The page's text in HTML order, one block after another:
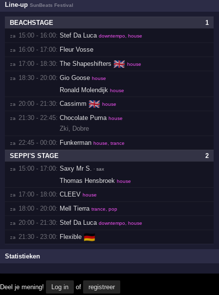
Line-upSunBeats Festival
1
BEACHSTAGE
za 15:00 - 16:00: Stef Da Luca downtempo, house
za 16:00 - 17:00: Fleur Vosse
za 17:00 - 18:30: The Shapeshifters 🇬🇧 house
za 18:30 - 20:00: Gio Goose house
Ronald Molendijk house
za 20:00 - 21:30: Cassimm 🇬🇧 house
za 21:30 - 22:45: Chocolate Puma house
Zki Dobre
za 22:45 - 00:00: Funkerman house, trance
2
SEPPI'S STAGE
za 15:00 - 17:00: Saxy Mr S. · sax
Thomas Hensbroek house
za 17:00 - 18:00: CLEEV house
za 18:00 - 20:00: Mell Tierra trance, pop
za 20:00 - 21:30: Stef Da Luca downtempo, house
za 21:30 - 23:00: Flexible 🇩🇪
Statistieken
Deel je mening! Log in of registreer